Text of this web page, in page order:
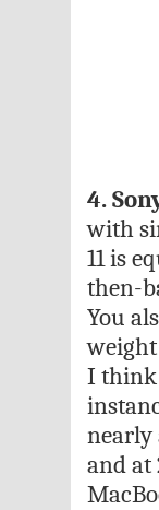
4.
with
11 is
then-
You
I think
nearly
and at